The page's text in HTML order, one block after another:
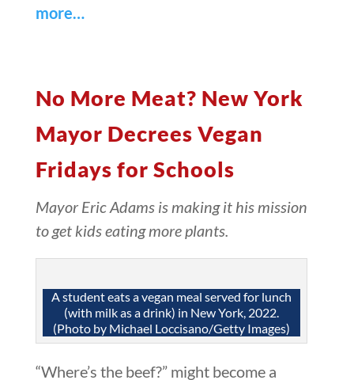
more…
No More Meat? New York
Mayor Decrees Vegan
Fridays for Schools
Mayor Eric Adams is making it his mission
to get kids eating more plants.
A student eats a vegan meal served for lunch
(with milk as a drink) in New York, 2022.
(Photo by Michael Loccisano/Getty Images)
“Where’s the beef?” might become a